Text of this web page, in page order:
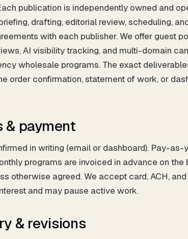
publication is independently owned and
drafting, editorial review, scheduling,
with each publisher. We offer guest
AI visibility tracking, and multi-domain
wholesale programs. The exact
order confirmation, statement of work, or
& payment
in writing (email or dashboard). Pay-
programs are invoiced in advance on the
otherwise agreed. We accept card, ACH,
and may pause active work.
& revisions